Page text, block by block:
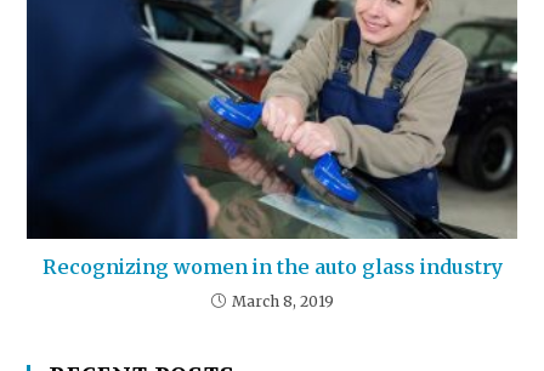
Recognizing women in the auto glass industry
March 8, 2019